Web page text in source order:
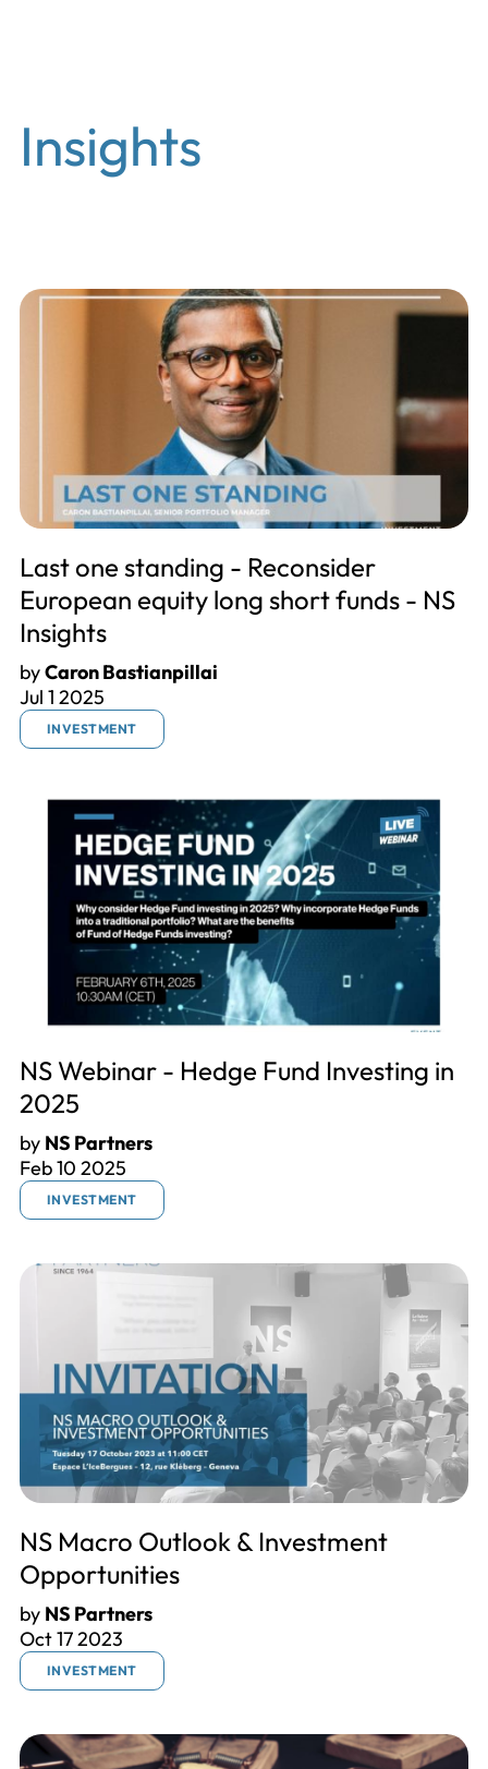
Insights
Last one standing - Reconsider
European equity long short funds - NS
Insights
byCaron Bastianpillai
Jul 1 2025
INVESTMENT
NS Webinar - Hedge Fund Investing in
2025
by NS Partners
Feb 10 2025
INVESTMENT
NS Macro Outlook & Investment
Opportunities
by NS Partners
Oct 17 2023
INVESTMENT